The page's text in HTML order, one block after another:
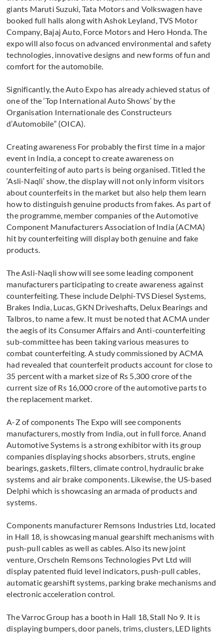
giants Maruti Suzuki, Tata Motors and Volkswagen have
booked full halls along with Ashok Leyland, TVS Motor
Company, Bajaj Auto, Force Motors and Hero Honda. The
expo will also focus on advanced environmental and safety
technologies, innovative designs and new forms of fun and
comfort for the automobile.
Significantly, the Auto Expo has already achieved status of
one of the ‘Top International Auto Shows’ by the
Organisation Internationale des Constructeurs
d’Automobile” (OICA).
Creating awareness For probably the first time in a major
event in India, a concept to create awareness on
counterfeiting of auto parts is being organised. Titled the
‘Asli-Naqli’ show, the display will not only inform visitors
about counterfeits in the market but also help them learn
how to distinguish genuine products from fakes. As part of
the programme, member companies of the Automotive
Component Manufacturers Association of India (ACMA)
hit by counterfeiting will display both genuine and fake
products.
The Asli-Naqli show will see some leading component
manufacturers participating to create awareness against
counterfeiting. These include Delphi-TVS Diesel Systems,
Brakes India, Lucas, GKN Driveshafts, Delux Bearings and
Talbros, to name a few. It must be noted that ACMA under
the aegis of its Consumer Affairs and Anti-counterfeiting
sub-committee has been taking various measures to
combat counterfeiting. A study commissioned by ACMA
had revealed that counterfeit products account for close to
35 percent with a market size of Rs 5,300 crore of the
current size of Rs 16,000 crore of the automotive parts to
the replacement market.
A-Z of components The Expo will see components
manufacturers, mostly from India, out in full force. Anand
Automotive Systems is a strong exhibitor with its group
companies displaying shocks absorbers, struts, engine
bearings, gaskets, filters, climate control, hydraulic brake
systems and air brake components. Likewise, the US-based
Delphi which is showcasing an armada of products and
systems.
Components manufacturer Remsons Industries Ltd, located
in Hall 18, is showcasing manual gearshift mechanisms with
push-pull cables as well as cables. Also its new joint
venture, Orscheln Remsons Technologies Pvt Ltd will
display patented fluid level indicators, push-pull cables,
automatic gearshift systems, parking brake mechanisms and
electronic acceleration control.
The Varroc Group has a booth in Hall 18, Stall No 9. It is
displaying bumpers, door panels, trims, clusters, LED lights